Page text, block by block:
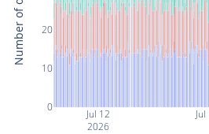
Jul 12
2026
0
10
20